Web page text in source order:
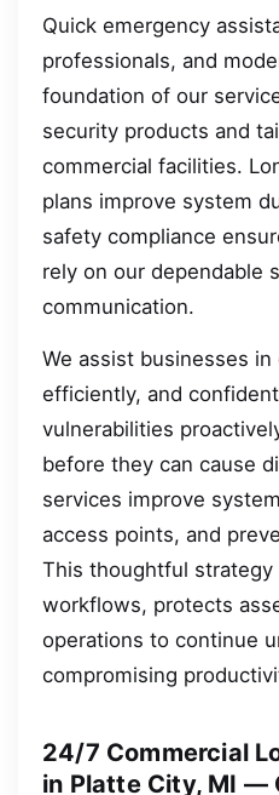
Quick emergency
professionals, and
foundation of our
security products and
commercial facilities.
plans improve system
safety compliance
rely on our dependable
communication.
We assist businesses
efficiently, and
vulnerabilities
before they can cause
services improve
access points, and
This thoughtful strategy
workflows, protects
operations to continue
compromising
24/7 Commercial
in Platte City, MI —